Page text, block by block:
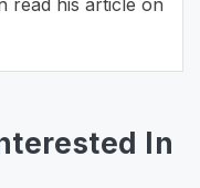
read his article on
In